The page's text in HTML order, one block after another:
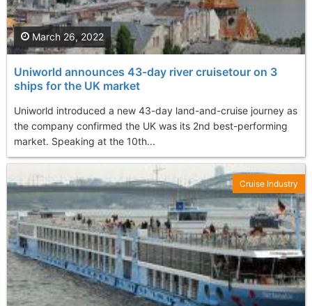
Uniworld announces 43-day river cruisetour on 3
ships for the UK market
Uniworld introduced a new 43-day land-and-cruise journey as
the company confirmed the UK was its 2nd best-performing
market. Speaking at the 10th...
March 26, 2022
Cruise Industry